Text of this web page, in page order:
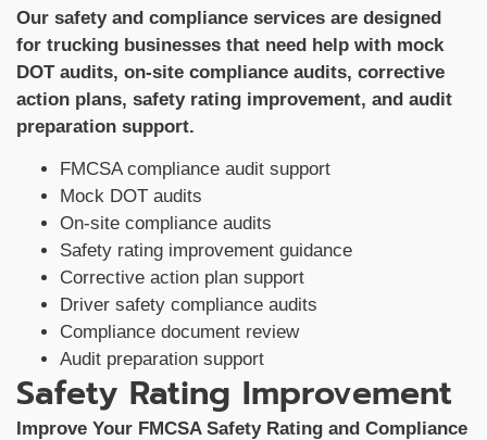
Our safety and compliance services are designed
for trucking businesses that need help with mock
DOT audits, on-site compliance audits, corrective
action plans, safety rating improvement, and audit
preparation support.
FMCSA compliance audit support
Mock DOT audits
On-site compliance audits
Safety rating improvement guidance
Corrective action plan support
Driver safety compliance audits
Compliance document review
Audit preparation support
Safety Rating Improvement
Improve Your FMCSA Safety Rating and Compliance